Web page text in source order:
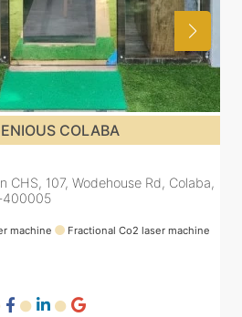
COLABA
CHS, 107, Wodehouse Rd, Colaba,
400005
machine
Fractional Co2 laser machine